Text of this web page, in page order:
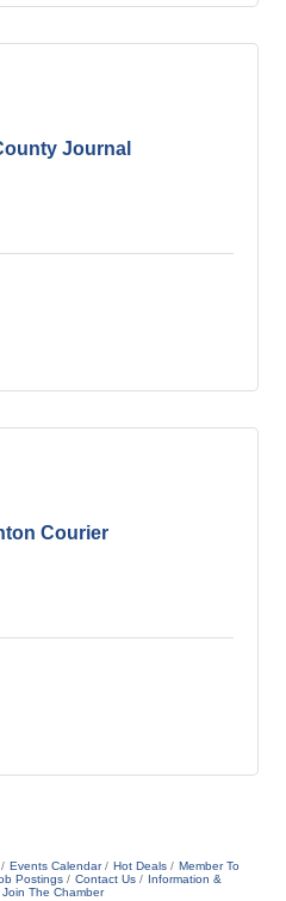
Journal
Courier
Events Calendar Hot Deals
Member To
Postings Contact Us
Information &
Join The Chamber